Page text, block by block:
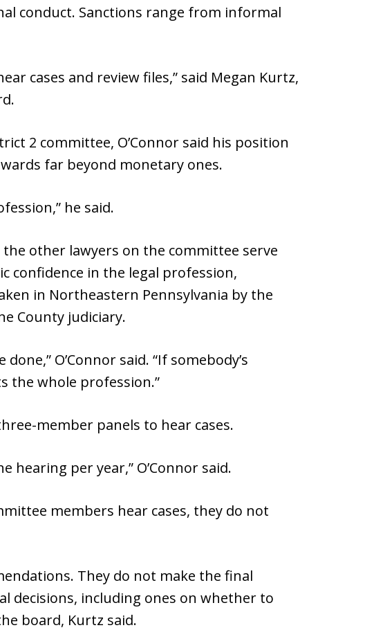
conduct. Sanctions range from informal
cases and review files,” said Megan Kurtz,
2 committee, O’Connor said his position
far beyond monetary ones.
he said.
other lawyers on the committee serve
confidence in the legal profession,
in Northeastern Pennsylvania by the
County judiciary.
O’Connor said. “If somebody’s
the whole profession.”
member panels to hear cases.
hearing per year,” O’Connor said.
members hear cases, they do not
They do not make the final
decisions, including ones on whether to
board, Kurtz said.